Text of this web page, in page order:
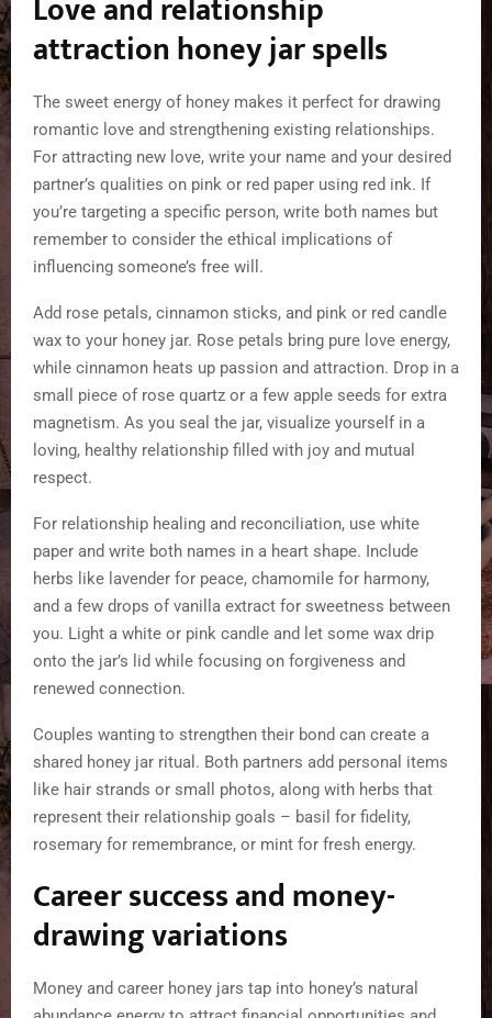
Love and relationship
attraction honey jar spells
The sweet energy of honey makes it perfect for drawing
romantic love and strengthening existing relationships.
For attracting new love, write your name and your desired
partner’s qualities on pink or red paper using red ink. If
you’re targeting a specific person, write both names but
remember to consider the ethical implications of
influencing someone’s free will.
Add rose petals, cinnamon sticks, and pink or red candle
wax to your honey jar. Rose petals bring pure love energy,
while cinnamon heats up passion and attraction. Drop in a
small piece of rose quartz or a few apple seeds for extra
magnetism. As you seal the jar, visualize yourself in a
loving, healthy relationship filled with joy and mutual
respect.
For relationship healing and reconciliation, use white
paper and write both names in a heart shape. Include
herbs like lavender for peace, chamomile for harmony,
and a few drops of vanilla extract for sweetness between
you. Light a white or pink candle and let some wax drip
onto the jar’s lid while focusing on forgiveness and
renewed connection.
Couples wanting to strengthen their bond can create a
shared honey jar ritual. Both partners add personal items
like hair strands or small photos, along with herbs that
represent their relationship goals – basil for fidelity,
rosemary for remembrance, or mint for fresh energy.
Career success and money-
drawing variations
Money and career honey jars tap into honey’s natural